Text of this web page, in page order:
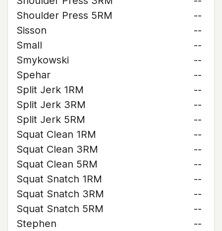
Shoulder Press 5RM
--
Sisson
--
Small
--
Smykowski
--
Spehar
--
Split Jerk 1RM
--
Split Jerk 3RM
--
Split Jerk 5RM
--
Squat Clean 1RM
--
Squat Clean 3RM
--
Squat Clean 5RM
--
Squat Snatch 1RM
--
Squat Snatch 3RM
--
Squat Snatch 5RM
--
Stephen
--